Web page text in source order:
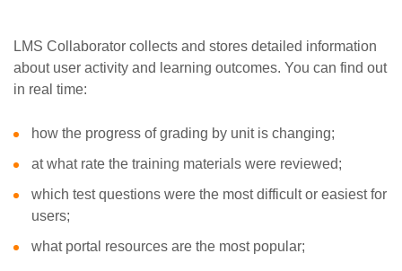
LMS Collaborator collects and stores detailed information
about user activity and learning outcomes. You can find out
in real time:
how the progress of grading by unit is changing;
at what rate the training materials were reviewed;
which test questions were the most difficult or easiest for
users;
what portal resources are the most popular;